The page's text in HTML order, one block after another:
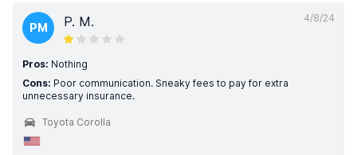
4/8/24
PM P. M.
Pros: Nothing
Cons: Poor communication. Sneaky fees to pay for extra
unnecessary insurance.
Toyota Corolla